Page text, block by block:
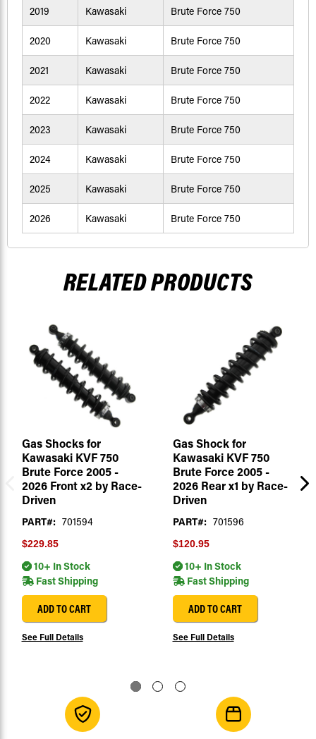
2019 Kawasaki Brute Force 750
2020 Kawasaki Brute Force 750
2021 Kawasaki Brute Force 750
2022 Kawasaki Brute Force 750
2023 Kawasaki Brute Force 750
2024 Kawasaki Brute Force 750
2025 Kawasaki Brute Force 750
2026 Kawasaki Brute Force 750
RELATED PRODUCTS
Gas Shocks for
Kawasaki KVF 750
Brute Force 2005 -
2026 Front x2 by Race-
Driven
PART#: 701594
$229.85
10+ In Stock
Fast Shipping
ADD TO CART
See Full Details
Gas Shock for
Kawasaki KVF 750
Brute Force 2005 -
2026 Rear x1 by Race-
Driven
PART#: 701596
$120.95
10+ In Stock
Fast Shipping
ADD TO CART
See Full Details